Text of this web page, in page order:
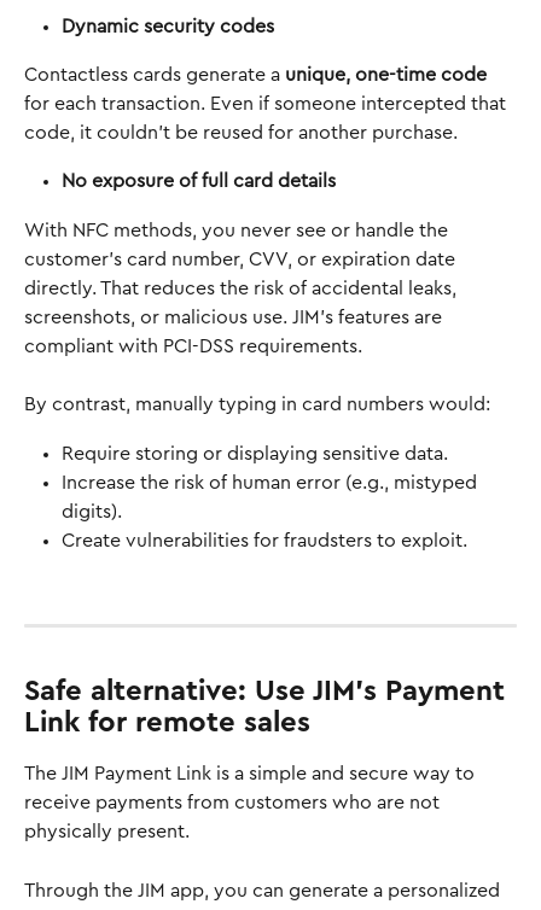
Dynamic security codes
Contactless cards generate a unique, one-time code
for each transaction. Even if someone intercepted that
code, it couldn’t be reused for another purchase.
No exposure of full card details
With NFC methods, you never see or handle the
customer’s card number, CVV, or expiration date
directly. That reduces the risk of accidental leaks,
screenshots, or malicious use. JIM's features are
compliant with PCI-DSS requirements.
By contrast, manually typing in card numbers would:
Require storing or displaying sensitive data.
Increase the risk of human error (e.g., mistyped
digits).
Create vulnerabilities for fraudsters to exploit.
Safe alternative: Use JIM's Payment
Link for remote sales
The JIM Payment Link is a simple and secure way to
receive payments from customers who are not
physically present.
Through the JIM app, you can generate a personalized